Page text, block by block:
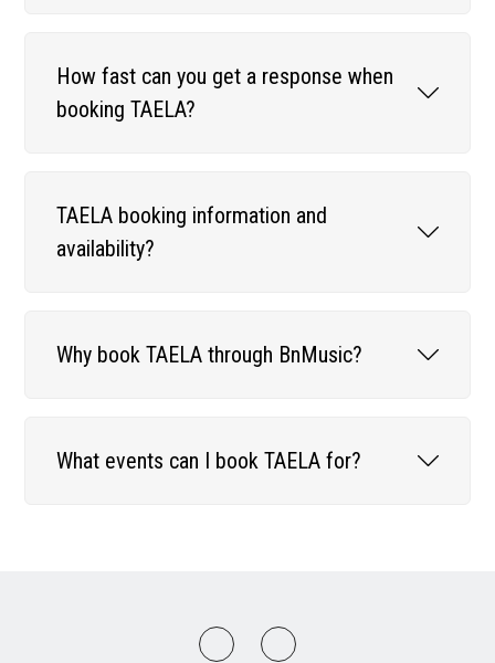
How fast can you get a response when
booking TAELA?
TAELA booking information and
availability?
Why book TAELA through BnMusic?
What events can I book TAELA for?